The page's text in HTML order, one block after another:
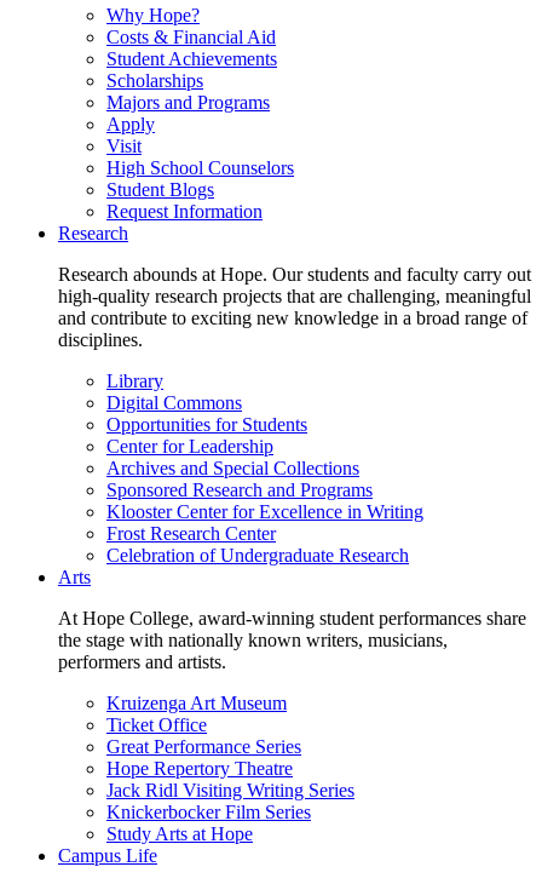
Why Hope?
Costs & Financial Aid
Student Achievements
Scholarships
Majors and Programs
Apply
Visit
High School Counselors
Student Blogs
Request Information
Research
Research abounds at Hope. Our students and faculty carry out
high-quality research projects that are challenging, meaningful
and contribute to exciting new knowledge in a broad range of
disciplines.
Library
Digital Commons
Opportunities for Students
Center for Leadership
Archives and Special Collections
Sponsored Research and Programs
Klooster Center for Excellence in Writing
Frost Research Center
Celebration of Undergraduate Research
Arts
At Hope College, award-winning student performances share
the stage with nationally known writers, musicians,
performers and artists.
Kruizenga Art Museum
Ticket Office
Great Performance Series
Hope Repertory Theatre
Jack Ridl Visiting Writing Series
Knickerbocker Film Series
Study Arts at Hope
Campus Life